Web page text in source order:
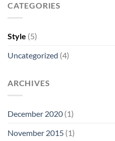
CATEGORIES
Style (5)
Uncategorized (4)
ARCHIVES
December 2020 (1)
November 2015 (1)